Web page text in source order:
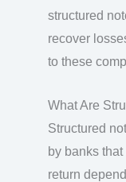
structured
recover
to these
What Are
Structured
by banks
return